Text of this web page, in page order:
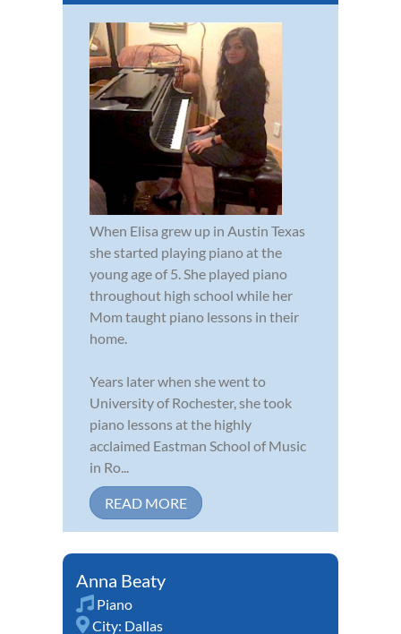
When Elisa grew up in Austin Texas
she started playing piano at the
young age of 5. She played piano
throughout high school while her
Mom taught piano lessons in their
home.
Years later when she went to
University of Rochester, she took
piano lessons at the highly
acclaimed Eastman School of Music
in Ro...
READ MORE
Anna Beaty
Piano
City: Dallas